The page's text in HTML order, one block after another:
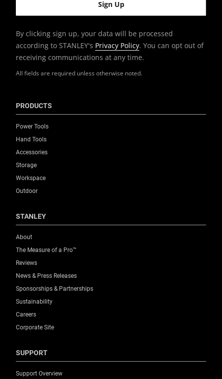
Product Handle Type
Product Length [mm]
2
Product Weight Gross [Kg]
4.72
Product Weight [Kg]
4.722
512
Size (On Wheels)
Large
Standards / Norms
Yes
System Connectivity
Weight Capacity [Kg]
4.7
All fields are required unless otherwise noted.
By clicking sign up, your data will be processed
according to STANLEY's Privacy Policy. You can opt out of
receiving communications at any time.
PRODUCTS
Power Tools
Hand Tools
Accessories
Storage
Workspace
Outdoor
STANLEY
About
The Measure of a Pro™
Reviews
News & Press Releases
Sponsorships & Partnerships
Sustainability
Careers
Corporate Site
SUPPORT
Support Overview